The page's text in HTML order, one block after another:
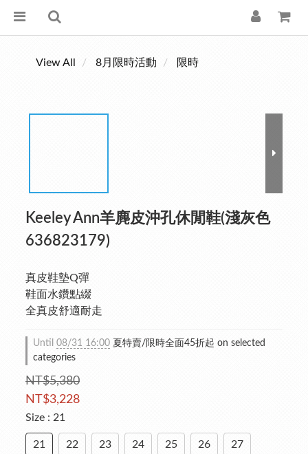
View All 8月限時活動 限時
Keeley Ann羊麂皮沖孔休閒鞋(淺灰色
636823179)
真皮鞋墊Q彈
鞋面水鑽點綴
全真皮舒適耐走
Until 08/31 16:00 夏特賣/限時全面45折起 on selected
categories
NT$5,380
NT$3,228
Size : 21
21 22 23 24 25 26 27